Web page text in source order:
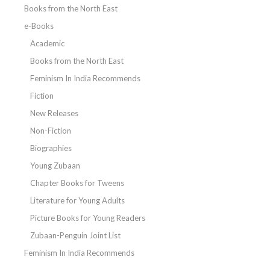
Books from the North East
e-Books
Academic
Books from the North East
Feminism In India Recommends
Fiction
New Releases
Non-Fiction
Biographies
Young Zubaan
Chapter Books for Tweens
Literature for Young Adults
Picture Books for Young Readers
Zubaan-Penguin Joint List
Feminism In India Recommends